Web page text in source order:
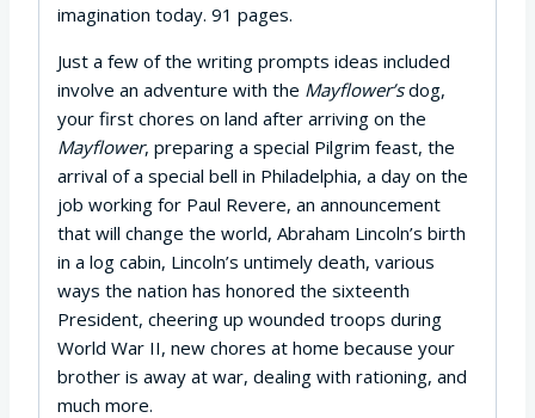
imagination today. 91 pages.
Just a few of the writing prompts ideas included
involve an adventure with the Mayflower’sdog,
your first chores on land after arriving on the
Mayflower, preparing a special Pilgrim feast, the
arrival of a special bell in Philadelphia, a day on the
job working for Paul Revere, an announcement
that will change the world, Abraham Lincoln’s birth
in a log cabin, Lincoln’s untimely death, various
ways the nation has honored the sixteenth
President, cheering up wounded troops during
World War II, new chores at home because your
brother is away at war, dealing with rationing, and
much more.